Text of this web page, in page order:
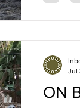
ON
Jul